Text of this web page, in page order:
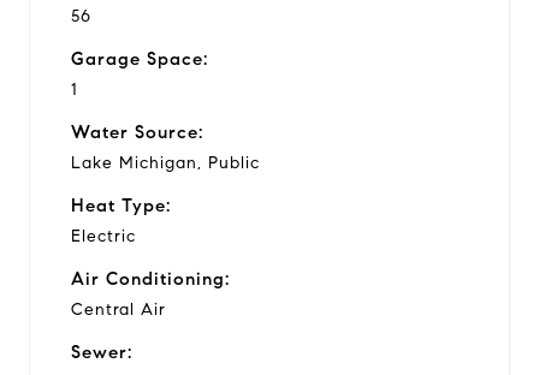
56
Garage Space:
1
Water Source:
Lake Michigan, Public
Heat Type:
Electric
Air Conditioning:
Central Air
Sewer: